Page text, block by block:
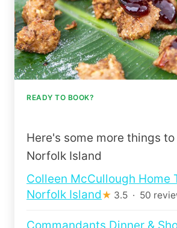
READY TO BOOK?
Here's some more things to
Norfolk Island
Colleen McCullough Home
Norfolk Island★ 3.5 · 50
Commandants Dinner &